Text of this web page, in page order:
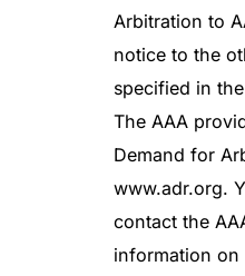
Arbitration to
notice to the
specified in
The AAA
Demand for
www.adr.org.
contact the
information on